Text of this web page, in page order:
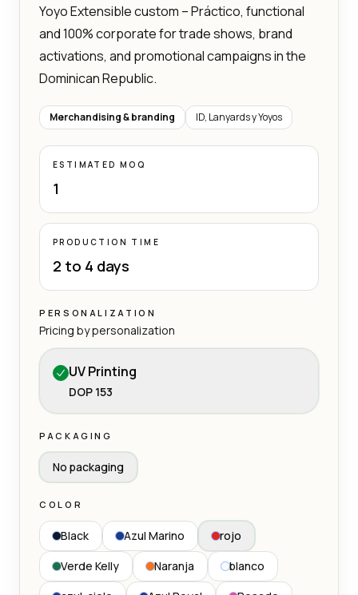
Yoyo Extensible custom – Práctico, functional
and 100% corporate for trade shows, brand
activations, and promotional campaigns in the
Dominican Republic.
Merchandising & branding ID, Lanyards y Yoyos
ESTIMATED MOQ
1
PRODUCTION TIME
2 to 4 days
PERSONALIZATION
Pricing by personalization
UV Printing
DOP 153
PACKAGING
No packaging
COLOR
Black Azul Marino
rojo
Verde Kelly
Naranja
blanco